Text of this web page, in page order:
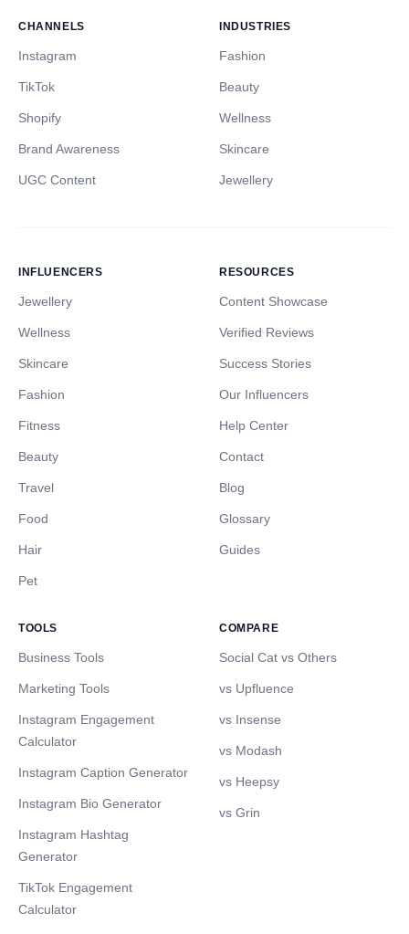
CHANNELS
Instagram
TikTok
Shopify
Brand Awareness
UGC Content
INDUSTRIES
Fashion
Beauty
Wellness
Skincare
Jewellery
INFLUENCERS
Jewellery
Wellness
Skincare
Fashion
Fitness
Beauty
Travel
Food
Hair
Pet
RESOURCES
Content Showcase
Verified Reviews
Success Stories
Our Influencers
Help Center
Contact
Blog
Glossary
Guides
TOOLS
Business Tools
Marketing Tools
Instagram Engagement
Calculator
Instagram Caption Generator
Instagram Bio Generator
Instagram Hashtag
Generator
TikTok Engagement
Calculator
COMPARE
Social Cat vs Others
vs Upfluence
vs Insense
vs Modash
vs Heepsy
vs Grin